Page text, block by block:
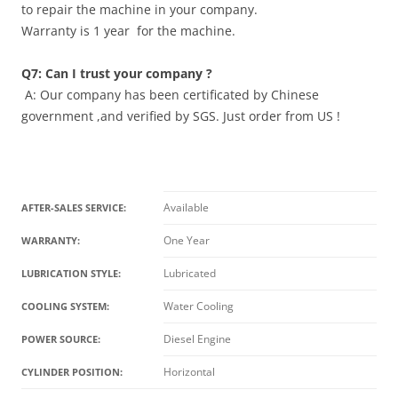
to repair the machine in your company.
Warranty is 1 year for the machine.
Q7: Can I trust your company ?
A: Our company has been certificated by Chinese
government ,and verified by SGS. Just order from US !
AFTER-SALES SERVICE: Available
WARRANTY: One Year
LUBRICATION STYLE: Lubricated
COOLING SYSTEM: Water Cooling
POWER SOURCE: Diesel Engine
CYLINDER POSITION: Horizontal